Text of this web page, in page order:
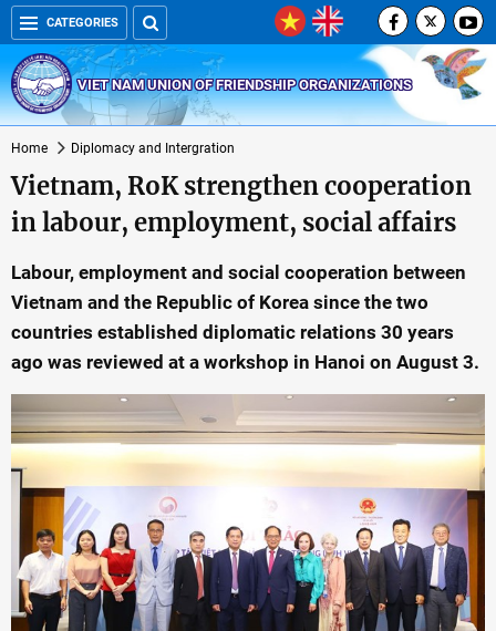
CATEGORIES
VIET NAM UNION OF FRIENDSHIP ORGANIZATIONS
Home Diplomacy and Intergration
Vietnam, RoK strengthen cooperation
in labour, employment, social affairs
Labour, employment and social cooperation between
Vietnam and the Republic of Korea since the two
countries established diplomatic relations 30 years
ago was reviewed at a workshop in Hanoi on August 3.